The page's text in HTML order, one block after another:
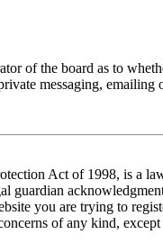
of the board as to
messaging,
Act of 1998, is a
guardian
you are trying to
of any kind,